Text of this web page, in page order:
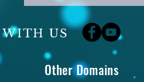
US
Other Domains